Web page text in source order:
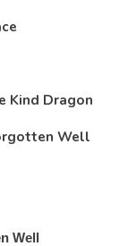
Kind Dragon
Well
Well